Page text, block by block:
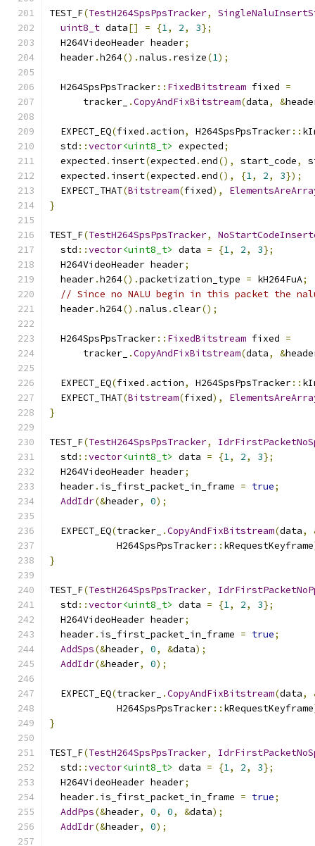
TEST_F(TestH264SpsPpsTracker,
uint8_t data[] = {1, 2, 3};
  H264VideoHeader header
;
  header
.h264().nalus . resize(1);
  H264SpsPpsTracker
:: FixedBitstream fixed =
      tracker_
.CopyAndFixBitstream(data, &
  EXPECT_EQ
(fixed . action, H264SpsPpsTracker::
  std
::vector<uint8_t> expected;
  expected
. insert(expected .end(), start_code,
  expected
. insert(expected .end(), {1, 2, 3});
  EXPECT_THAT
(Bitstream(fixed),
}
TEST_F(TestH264SpsPpsTracker,
  std
::vector<uint8_t> data = {1, 2, 3};
  H264VideoHeader header
;
  header
.h264().packetization_type = kH264FuA;
// Since no NALU begin in this packet the
  header
.h264().nalus .clear();
  H264SpsPpsTracker
:: FixedBitstream fixed =
      tracker_
.CopyAndFixBitstream(data, &
  EXPECT_EQ
(fixed . action, H264SpsPpsTracker::
  EXPECT_THAT
(Bitstream(fixed),
}
TEST_F(TestH264SpsPpsTracker,
  std
::vector<uint8_t> data = {1, 2, 3};
  H264VideoHeader header
;
  header
. is_first_packet_in_frame = true;
AddIdr(&header, 0);
  EXPECT_EQ
(tracker_ .CopyAndFixBitstream(data,
            H264SpsPpsTracker
:: kRequestKeyframe
}
TEST_F(TestH264SpsPpsTracker,
  std
::vector<uint8_t> data = {1, 2, 3};
  H264VideoHeader header
;
  header
. is_first_packet_in_frame = true;
AddSps(&header, 0, &data);
AddIdr(&header, 0);
  EXPECT_EQ
(tracker_ .CopyAndFixBitstream(data,
            H264SpsPpsTracker
:: kRequestKeyframe
}
TEST_F(TestH264SpsPpsTracker,
  std
::vector<uint8_t> data = {1, 2, 3};
  H264VideoHeader header
;
  header
. is_first_packet_in_frame = true;
AddPps(&header, 0, 0, &data);
AddIdr(&header, 0);